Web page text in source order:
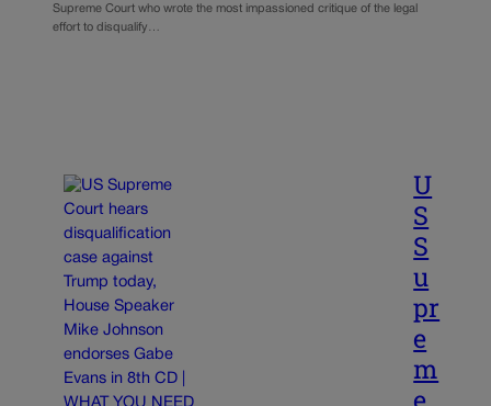
Supreme Court who wrote the most impassioned critique of the legal
effort to disqualify…
U
S
S
u
pr
e
m